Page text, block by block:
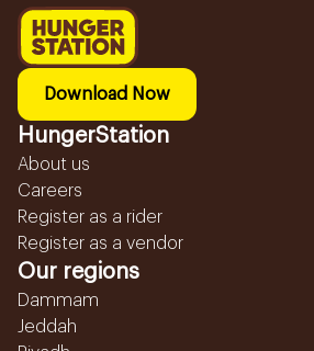
Download Now
HungerStation
About us
Careers
Register as a rider
Register as a vendor
Our regions
Dammam
Jeddah